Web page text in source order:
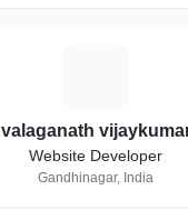
valaganath
Website Developer
Gandhinagar, India